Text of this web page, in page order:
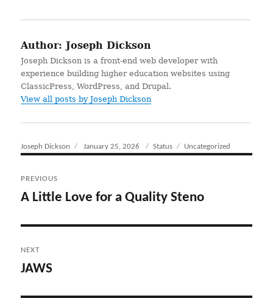
Author: Joseph Dickson
Joseph Dickson is a front-end web developer with
experience building higher education websites using
ClassicPress, WordPress, and Drupal.
View all posts by Joseph Dickson
Author
Joseph Dickson
Posted
January 25, 2026 Format
Status Categories
Uncategorized
navigation
PREVIOUS
Previous
A Little Love for a Quality Steno
NEXT
Next
JAWS